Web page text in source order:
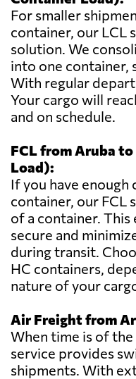
For smaller
container, our LCL
solution. We
into one container,
With regular
Your cargo will
and on schedule.
FCL from Aruba
Load):
If you have
container, our FCL
of a container. This
secure and
during transit.
HC containers,
nature of your
Air Freight from
When time is of
service provides
shipments. With